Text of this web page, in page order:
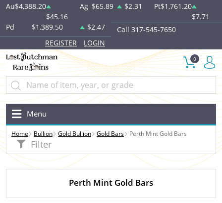
Au$4,388.20
$45.16
Ag $65.89 $2.31 Pt$1,761.20
$7.71
Pd
$1,389.50 $2.47
Call 317-545-7650
REGISTER
LOGIN
0
Menu
Home Bullion Gold Bullion Gold Bars Perth Mint Gold Bars
Filter
Perth Mint Gold Bars